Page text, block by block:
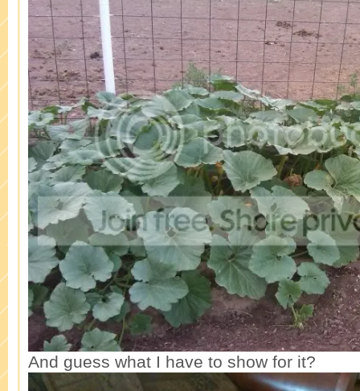
And guess what I have to show for it?